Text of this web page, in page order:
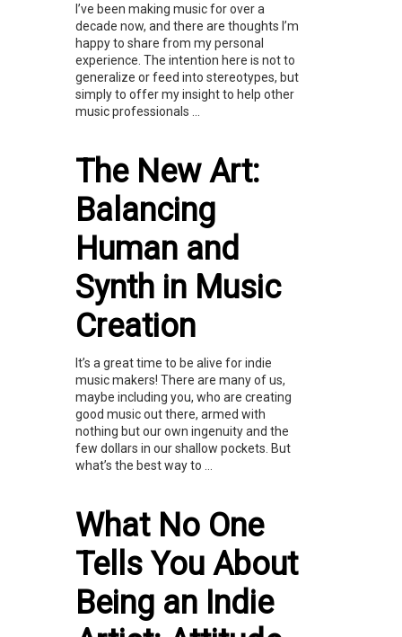
I’ve been making music for over a
decade now, and there are thoughts I’m
happy to share from my personal
experience. The intention here is not to
generalize or feed into stereotypes, but
simply to offer my insight to help other
music professionals ...
The New Art:
Balancing
Human and
Synth in Music
Creation
It’s a great time to be alive for indie
music makers! There are many of us,
maybe including you, who are creating
good music out there, armed with
nothing but our own ingenuity and the
few dollars in our shallow pockets. But
what’s the best way to ...
What No One
Tells You About
Being an Indie